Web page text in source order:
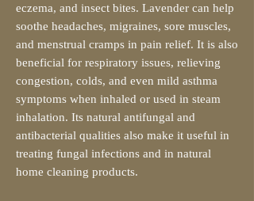
eczema, and insect bites. Lavender can help
soothe headaches, migraines, sore muscles,
and menstrual cramps in pain relief. It is also
beneficial for respiratory issues, relieving
congestion, colds, and even mild asthma
symptoms when inhaled or used in steam
inhalation. Its natural antifungal and
antibacterial qualities also make it useful in
treating fungal infections and in natural
home cleaning products.